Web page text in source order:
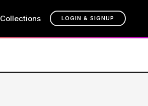
Collections LOGIN & SIGNUP